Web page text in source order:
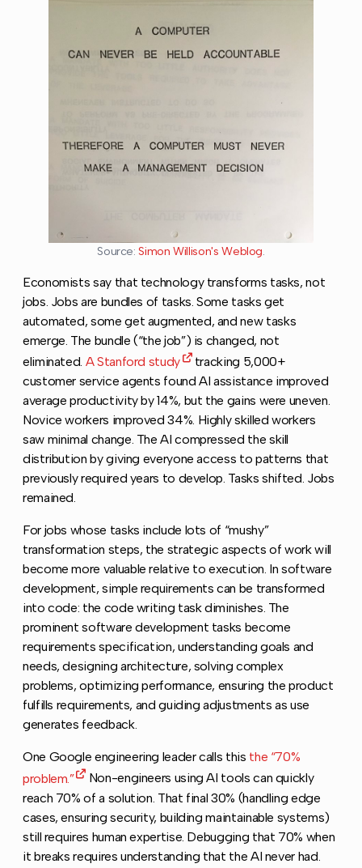
Source:Simon Willison's Weblog.
Economists say that technology transforms tasks, not
jobs. Jobs are bundles of tasks. Some tasks get
automated, some get augmented, and new tasks
emerge. The bundle (“the job”) is changed, not
eliminated. A Stanford study
tracking 5,000+
customer service agents found AI assistance improved
average productivity by 14%, but the gains were uneven.
Novice workers improved 34%. Highly skilled workers
saw minimal change. The AI compressed the skill
distribution by giving everyone access to patterns that
previously required years to develop. Tasks shifted. Jobs
remained.
For jobs whose tasks include lots of “mushy”
transformation steps, the strategic aspects of work will
become more valuable relative to execution. In software
development, simple requirements can be transformed
into code: the code writing task diminishes. The
prominent software development tasks become
requirements specification, understanding goals and
needs, designing architecture, solving complex
problems, optimizing performance, ensuring the product
fulfills requirements, and guiding adjustments as use
generates feedback.
One Google engineering leader calls this the “70%
problem.”
Non-engineers using AI tools can quickly
reach 70% of a solution. That final 30% (handling edge
cases, ensuring security, building maintainable systems)
still requires human expertise. Debugging that 70% when
it breaks requires understanding that the AI never had.